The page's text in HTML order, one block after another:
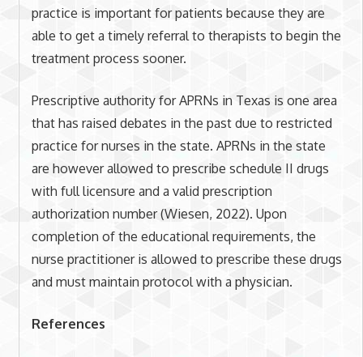
practice is important for patients because they are
able to get a timely referral to therapists to begin the
treatment process sooner.
Prescriptive authority for APRNs in Texas is one area
that has raised debates in the past due to restricted
practice for nurses in the state. APRNs in the state
are however allowed to prescribe schedule II drugs
with full licensure and a valid prescription
authorization number (Wiesen, 2022). Upon
completion of the educational requirements, the
nurse practitioner is allowed to prescribe these drugs
and must maintain protocol with a physician.
References